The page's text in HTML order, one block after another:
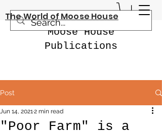
Moose House
Publications
The World of Moose House
Post
"Poor Farm" is a
Jun 14, 20212 min read